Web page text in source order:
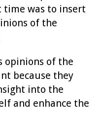
time was to insert
of the
opinions of the
because they
into the
and enhance the